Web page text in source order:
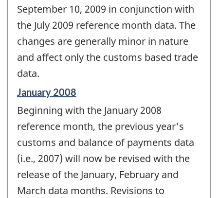
September 10, 2009 in conjunction with
the July 2009 reference month data. The
changes are generally minor in nature
and affect only the customs based trade
data.
Reference
of
change
January 2008
Beginning with the January 2008
reference month, the previous year's
customs and balance of payments data
(i.e., 2007) will now be revised with the
release of the January, February and
March data months. Revisions to